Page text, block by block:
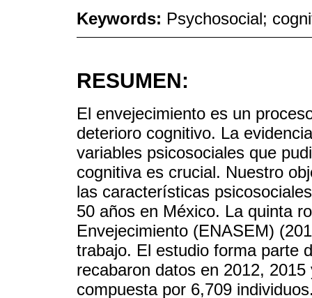
Keywords: Psychosocial;
RESUMEN:
El envejecimiento es un
deterioro cognitivo. La
variables psicosociales que
cognitiva es crucial. Nuestro
las características
50 años en México. La quinta
Envejecimiento (ENASEM)
trabajo. El estudio forma parte
recabaron datos en 2012,
compuesta por 6,709